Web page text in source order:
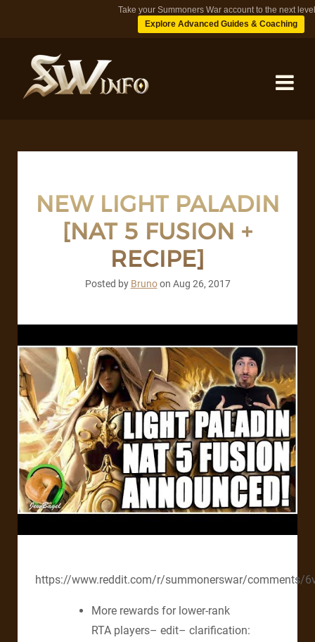
Take your Summoners War account to the next
Explore Advanced Guides & Coaching
TIPS
NEW LIGHT PALADIN
[NAT 5 FUSION +
RECIPE]
Posted by Brunoon Aug 26, 2017
https://www.reddit.com/r/summonerswar/comments/
More rewards for lower-rank
RTA players– edit– clarification: